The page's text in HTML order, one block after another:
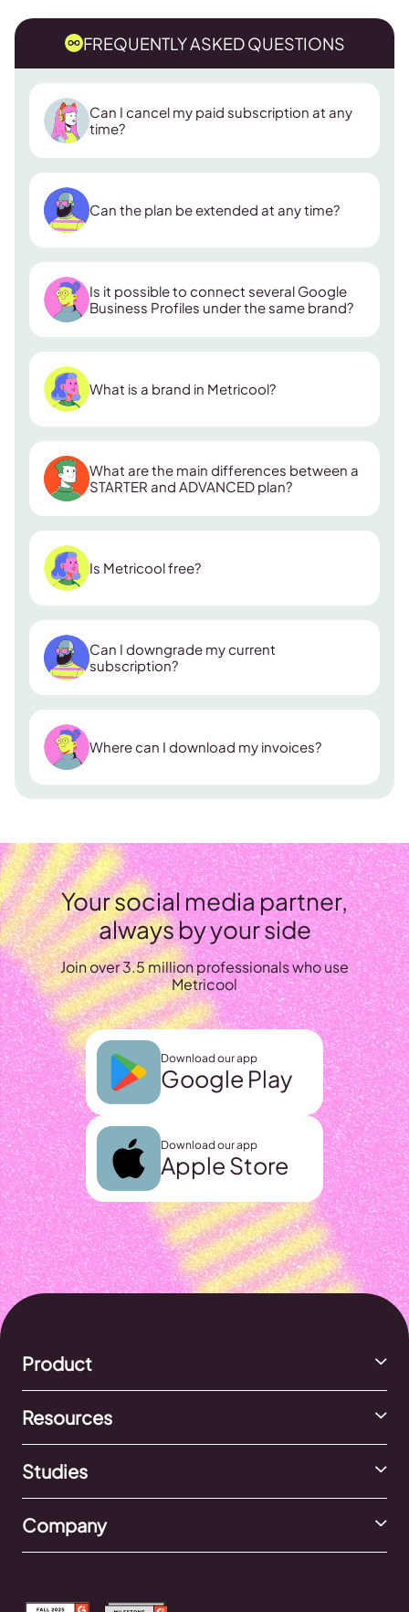
FREQUENTLY ASKED QUESTIONS
Can I cancel my paid subscription at any
time?
Can the plan be extended at any time?
Is it possible to connect several Google
Business Profiles under the same brand?
What is a brand in Metricool?
What are the main differences between a
STARTER and ADVANCED plan?
ADVANCED plan
Collaborators:
Looker Studio & API access:
Custom report templates:
Zapier integration:
Is Metricool free?
Can I downgrade my current
subscription?
Where can I download my invoices?
Your social media partner,
always by your side
Join over 3.5 million professionals who use
Metricool
Download our app
Google Play
Download our app
Apple Store
Product
Resources
Studies
Company